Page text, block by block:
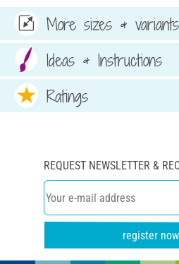
More sizes & variants
Ideas & Instructions
Ratings
REQUEST NEWSLETTER &
register now